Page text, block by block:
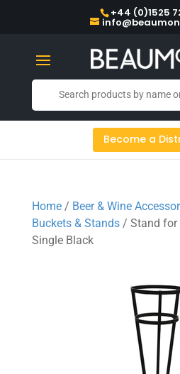
+44 (0)1525
Become a
Home/ Beer & Wine
Buckets & Stands/ Stand for
Single Black